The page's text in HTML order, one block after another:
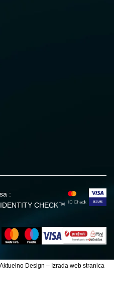
:
CHECK™
Aktuelno Design – Izrada web stranica